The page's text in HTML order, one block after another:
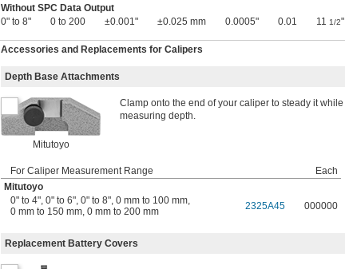
Without SPC Data Output
0" to 8"
0 to 200 ±0.001" ±0.025 mm 0.0005" 0.01 11 1/2"
Accessories and Replacements for Calipers
Depth Base Attachments
Mitutoyo
Clamp onto the end of your caliper to steady it while
measuring depth.
For Caliper Measurement Range
Each
Mitutoyo
0" to 4", 0" to 6", 0" to 8", 0 mm to 100 mm,
0 mm to 150 mm, 0 mm to 200 mm 2325A45 000000
Replacement Battery Covers